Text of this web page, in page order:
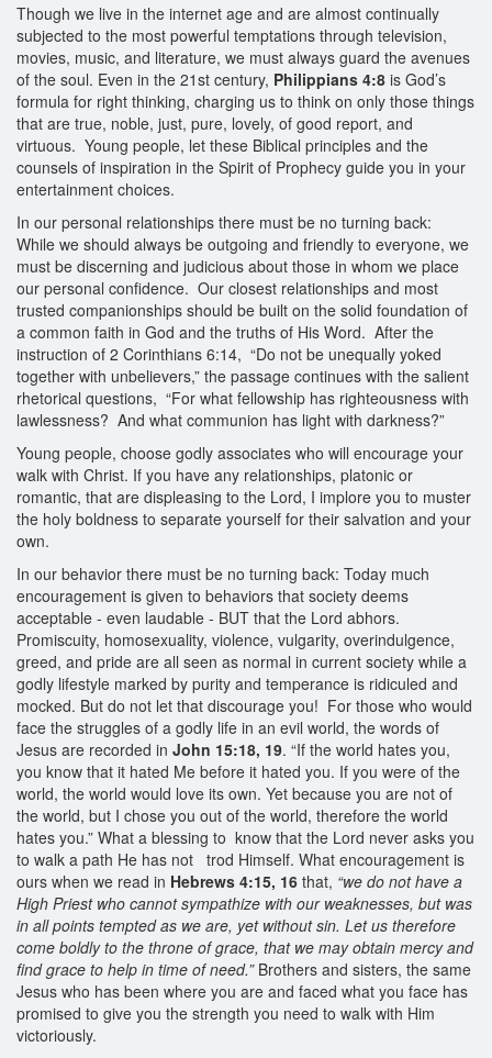
Though we live in the internet age and are almost continually
subjected to the most powerful temptations through television,
movies, music, and literature, we must always guard the avenues
of the soul. Even in the 21st century, Philippians 4:8 is God’s
formula for right thinking, charging us to think on only those things
that are true, noble, just, pure, lovely, of good report, and
virtuous. Young people, let these Biblical principles and the
counsels of inspiration in the Spirit of Prophecy guide you in your
entertainment choices.
In our personal relationships there must be no turning back:
While we should always be outgoing and friendly to everyone, we
must be discerning and judicious about those in whom we place
our personal confidence. Our closest relationships and most
trusted companionships should be built on the solid foundation of
a common faith in God and the truths of His Word. After the
instruction of 2 Corinthians 6:14, “Do not be unequally yoked
together with unbelievers,” the passage continues with the salient
rhetorical questions, “For what fellowship has righteousness with
lawlessness? And what communion has light with darkness?”
Young people, choose godly associates who will encourage your
walk with Christ. If you have any relationships, platonic or
romantic, that are displeasing to the Lord, I implore you to muster
the holy boldness to separate yourself for their salvation and your
own.
In our behavior there must be no turning back: Today much
encouragement is given to behaviors that society deems
acceptable - even laudable - BUT that the Lord abhors.
Promiscuity, homosexuality, violence, vulgarity, overindulgence,
greed, and pride are all seen as normal in current society while a
godly lifestyle marked by purity and temperance is ridiculed and
mocked. But do not let that discourage you! For those who would
face the struggles of a godly life in an evil world, the words of
Jesus are recorded in John 15:18, 19. “If the world hates you,
you know that it hated Me before it hated you. If you were of the
world, the world would love its own. Yet because you are not of
the world, but I chose you out of the world, therefore the world
hates you.” What a blessing to know that the Lord never asks you
to walk a path He has not trod Himself. What encouragement is
ours when we read in Hebrews 4:15, 16 that, “we do not have a
High Priest who cannot sympathize with our weaknesses, but was
in all points tempted as we are, yet without sin. Let us therefore
come boldly to the throne of grace, that we may obtain mercy and
find grace to help in time of need.” Brothers and sisters, the same
Jesus who has been where you are and faced what you face has
promised to give you the strength you need to walk with Him
victoriously.